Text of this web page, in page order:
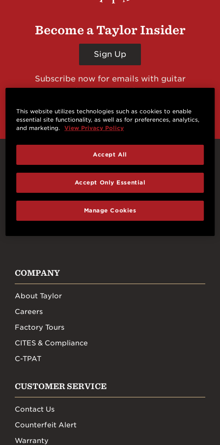
Become a Taylor Insider
Sign Up
Subscribe now for emails with guitar
giveaways and prizes, cool deals, guitar news
Connect With Us
COMPANY
About Taylor
Careers
Factory Tours
CITES & Compliance
C-TPAT
CUSTOMER SERVICE
Contact Us
Counterfeit Alert
Warranty
This website utilizes technologies such as cookies to enable
essential site functionality, as well as for preferences, analytics,
and marketing.
View Privacy Policy
Manage Cookies
Accept Only Essential
Accept All